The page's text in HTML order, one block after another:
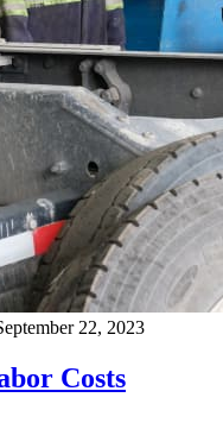
22, 2023
Costs